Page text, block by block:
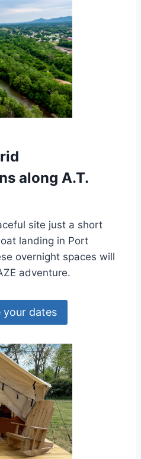
along A.T.
site just a short
landing in Port
overnight spaces will
adventure.
your dates